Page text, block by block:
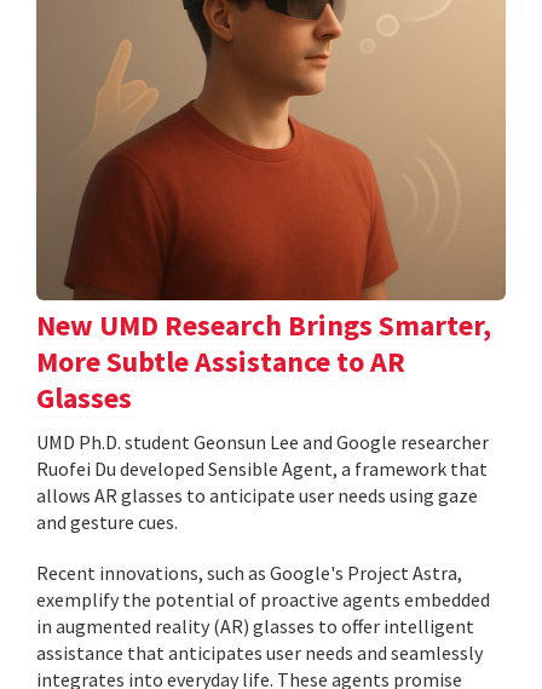
New UMD Research Brings Smarter,
More Subtle Assistance to AR
Glasses
UMD Ph.D. student Geonsun Lee and Google researcher
Ruofei Du developed Sensible Agent, a framework that
allows AR glasses to anticipate user needs using gaze
and gesture cues.
Recent innovations, such as Google's Project Astra,
exemplify the potential of proactive agents embedded
in augmented reality (AR) glasses to offer intelligent
assistance that anticipates user needs and seamlessly
integrates into everyday life. These agents promise